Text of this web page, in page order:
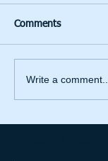
Comments
Write a comment...